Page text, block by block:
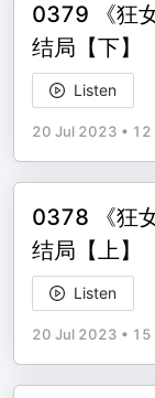
0379 《狂
结局【下】
Listen
20 Jul 2023 • 12
0378 《狂
结局【上】
Listen
20 Jul 2023 • 15